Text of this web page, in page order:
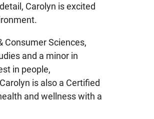
Carolyn is excited
Consumer Sciences,
and a minor in
in people,
is also a Certified
and wellness with a